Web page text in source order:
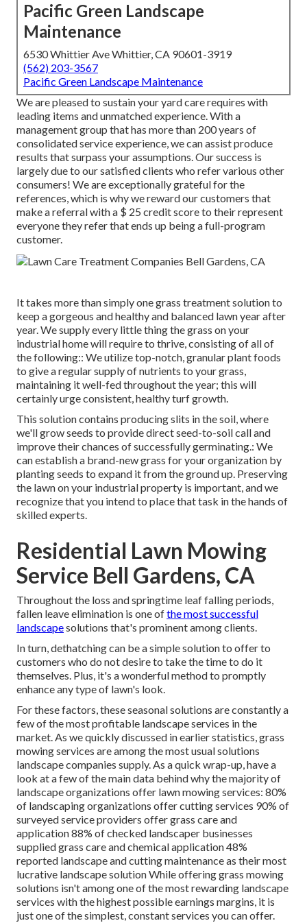
Pacific Green Landscape
Maintenance
6530 Whittier Ave Whittier, CA 90601-3919
(562) 203-3567
Pacific Green Landscape Maintenance
We are pleased to sustain your yard care requires with
leading items and unmatched experience. With a
management group that has more than 200 years of
consolidated service experience, we can assist produce
results that surpass your assumptions. Our success is
largely due to our satisfied clients who refer various other
consumers! We are exceptionally grateful for the
references, which is why we reward our customers that
make a referral with a $ 25 credit scoreto their represent
everyone they refer that ends up being a full-program
customer.
It takes more than simply one grass treatment solution to
keep a gorgeous and healthy and balanced lawn year after
year. We supply every little thing the grass on your
industrial home will require to thrive, consisting of all of
the following:: We utilize top-notch, granular plant foods
to give a regular supply of nutrients to your grass,
maintaining it well-fed throughout the year; this will
certainly urge consistent, healthy turf growth.
This solution contains producing slits in the soil, where
we'll grow seeds to provide direct seed-to-soil call and
improve their chances of successfully germinating.: We
can establish a brand-new grass for your organization by
planting seeds to expand it from the ground up. Preserving
the lawn on your industrial property is important, and we
recognize that you intend to place that task in the hands of
skilled experts.
Residential Lawn Mowing
Service Bell Gardens, CA
Throughout the loss and springtime leaf falling periods,
fallen leave elimination is one ofthe most successful
landscapesolutions that's prominent among clients.
In turn, dethatching can be a simple solution to offer to
customers who do not desire to take the time to do it
themselves. Plus, it's a wonderful method to promptly
enhance any type of lawn's look.
For these factors, these seasonal solutions are constantly a
few of the most profitable landscape services in the
market. As we quickly discussed in earlier statistics,grass
mowingservices are among the most usual solutions
landscape companies supply. As a quick wrap-up, have a
look at a few of the main data behind why the majority of
landscape organizations offer lawn mowing services: 80%
of landscaping organizations offer cutting services 90% of
surveyed service providers offer grass care and
application88% of checked landscaper businesses
supplied grass care and chemical application48%
reported landscape and cutting maintenance as their most
lucrative landscape solution While offering grass mowing
solutions isn't among one of the most rewarding landscape
services with the highest possible earnings margins, it is
just one of the simplest, constant services you can offer.